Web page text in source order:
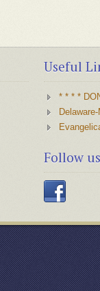
Useful
* * * *
Follow us